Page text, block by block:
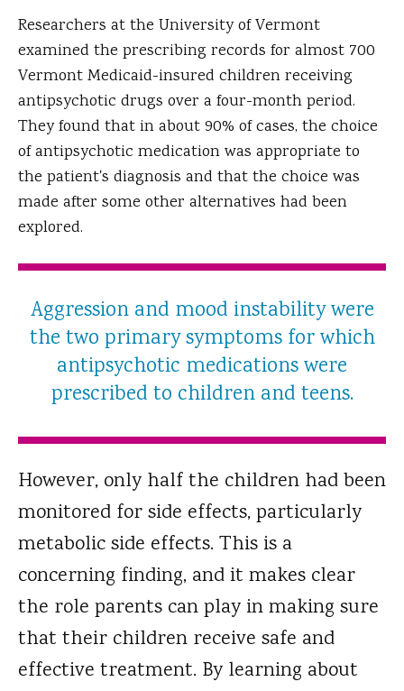
Researchers at the University of Vermont
examined the prescribing records for almost 700
Vermont Medicaid-insured children receiving
antipsychotic drugs over a four-month period.
They found that in about 90% of cases, the choice
of antipsychotic medication was appropriate to
the patient's diagnosis and that the choice was
made after some other alternatives had been
explored.
Aggression and mood instability were
the two primary symptoms for which
antipsychotic medications were
prescribed to children and teens.
However, only half the children had been
monitored for side effects, particularly
metabolic side effects. This is a
concerning finding, and it makes clear
the role parents can play in making sure
that their children receive safe and
effective treatment. By learning about